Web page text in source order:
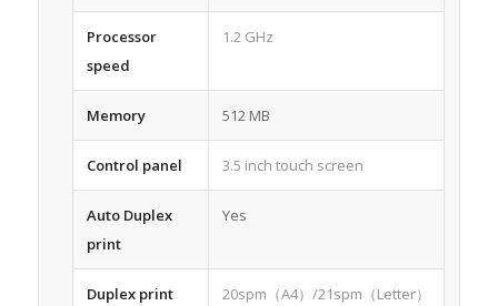
Processor
speed
1.2 GHz
Memory 512 MB
Control panel 3.5 inch touch screen
Auto Duplex
print
Yes
Duplex print
20spm（A4）/21spm（Letter）